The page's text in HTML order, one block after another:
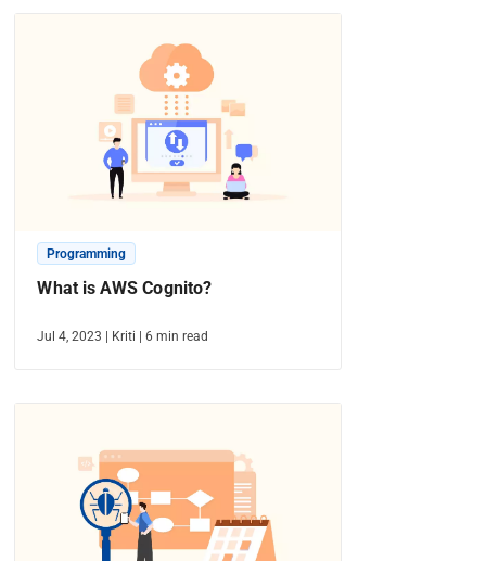
Programming
What is AWS Cognito?
Jul 4, 2023 Kriti |6 min read